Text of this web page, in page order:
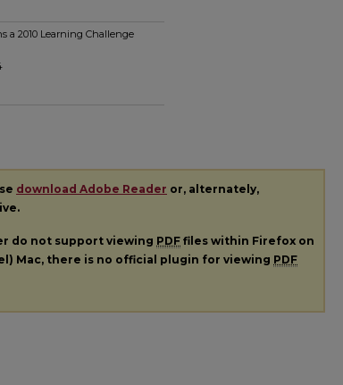
a 2010 Learning Challenge
download Adobe Reader or, alternately,
do not support viewing PDF files within Firefox on
Mac, there is no official plugin for viewing PDF